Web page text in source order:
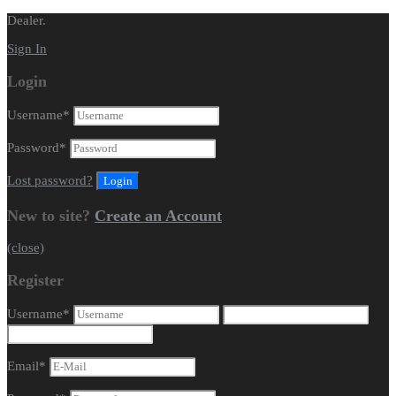
Dealer.
Sign In
Login
Username*
Password*
Lost password?
New to site? Create an Account
(close)
Register
Username*
Email*